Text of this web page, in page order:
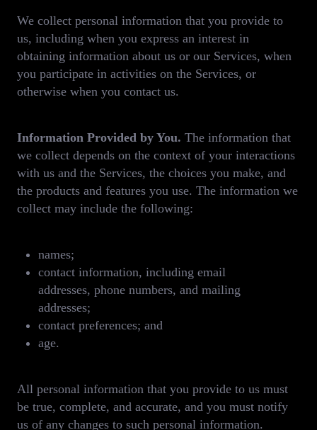
We collect personal information that you provide to
us, including when you express an interest in
obtaining information about us or our Services, when
you participate in activities on the Services, or
otherwise when you contact us.
Information Provided by You. The information that
we collect depends on the context of your interactions
with us and the Services, the choices you make, and
the products and features you use. The information we
collect may include the following:
names;
contact information, including email
addresses, phone numbers, and mailing
addresses;
contact preferences; and
age.
All personal information that you provide to us must
be true, complete, and accurate, and you must notify
us of any changes to such personal information.